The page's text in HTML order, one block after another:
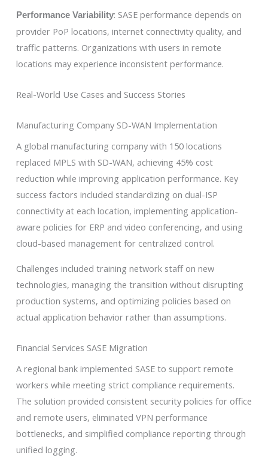
Performance Variability: SASE performance depends on
provider PoP locations, internet connectivity quality, and
traffic patterns. Organizations with users in remote
locations may experience inconsistent performance.
Real-World Use Cases and Success Stories
Manufacturing Company SD-WAN Implementation
A global manufacturing company with 150 locations
replaced MPLS with SD-WAN, achieving 45% cost
reduction while improving application performance. Key
success factors included standardizing on dual-ISP
connectivity at each location, implementing application-
aware policies for ERP and video conferencing, and using
cloud-based management for centralized control.
Challenges included training network staff on new
technologies, managing the transition without disrupting
production systems, and optimizing policies based on
actual application behavior rather than assumptions.
Financial Services SASE Migration
A regional bank implemented SASE to support remote
workers while meeting strict compliance requirements.
The solution provided consistent security policies for office
and remote users, eliminated VPN performance
bottlenecks, and simplified compliance reporting through
unified logging.